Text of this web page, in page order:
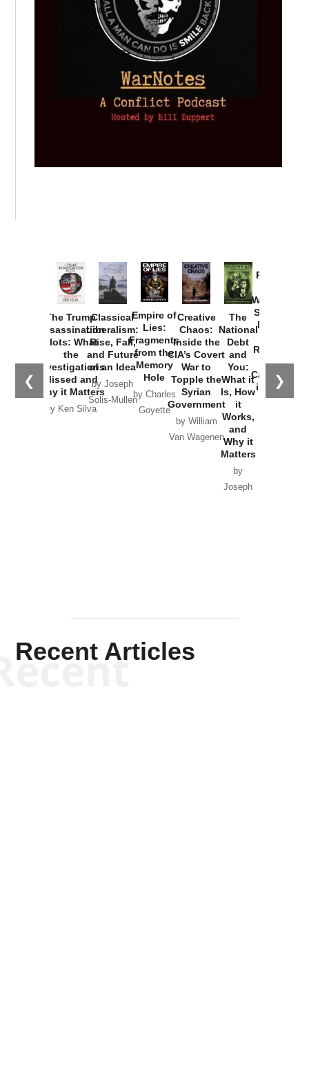
❮ ❯
The Trump
Assassination
Plots: What
the
Investigations
Missed and
Why it Matters
by Ken Silva
Classical
Liberalism:
Rise, Fall,
and Future
of an Idea
by Joseph
Solis-Mullen
Empire of
Lies:
Fragments
from the
Memory
Hole
by Charles
Goyette
Creative
Chaos:
Inside the
CIA’s Covert
War to
Topple the
Syrian
Government
by William
Van Wagenen
The
National
Debt
and
You:
What it
Is, How
it
Works,
and
Why it
Matters
by
Joseph
Provoked:
Washington
Started the
New Cold
Russia and
the
Catastrophe
in Ukraine
Recent Articles